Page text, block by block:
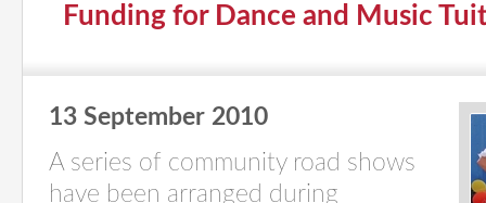
Funding for Dance and Music
13 September 2010
A series of community road shows
have been arranged during